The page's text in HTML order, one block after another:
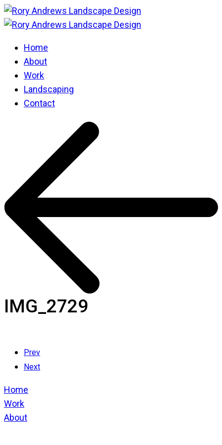
Home
About
Work
Landscaping
Contact
IMG_2729
Prev
Next
Home
Work
About